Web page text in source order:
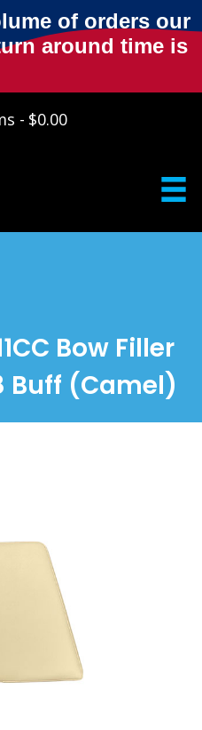
of orders our
around time is
$0.00
Bow Filler
Buff (Camel)